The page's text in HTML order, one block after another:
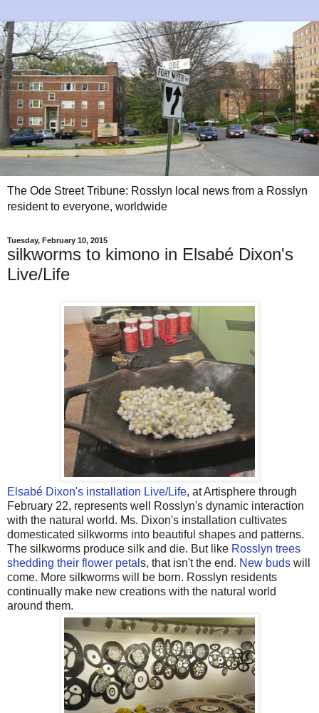
The Ode Street Tribune: Rosslyn local news from a Rosslyn
resident to everyone, worldwide
Tuesday, February 10, 2015
silkworms to kimono in Elsabé Dixon's
Live/Life
Elsabé Dixon's installation Live/Life, at Artisphere through
February 22, represents well Rosslyn's dynamic interaction
with the natural world. Ms. Dixon's installation cultivates
domesticated silkworms into beautiful shapes and patterns.
The silkworms produce silk and die. But like Rosslyn trees
shedding their flower petal s, that isn't the end. New buds will
come. More silkworms will be born. Rosslyn residents
continually make new creations with the natural world
around them.